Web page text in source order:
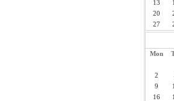
13
20
27
Mon
2
9
16